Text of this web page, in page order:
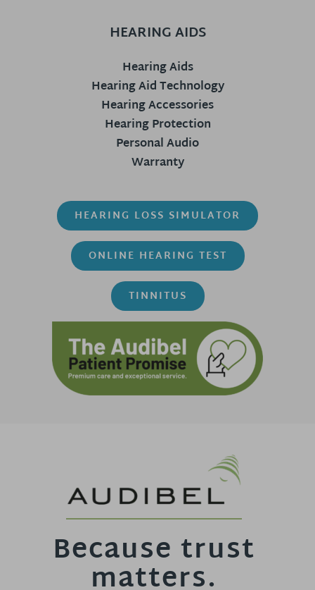
HEARING AIDS
Hearing Aids
Hearing Aid Technology
Hearing Accessories
Hearing Protection
Personal Audio
Warranty
HEARING LOSS SIMULATOR
ONLINE HEARING TEST
TINNITUS
Because trust
matters.